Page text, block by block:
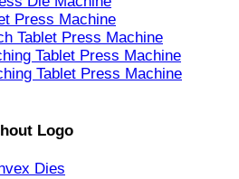
Press Machine
Tablet Press Machine
Tablet Press Machine
Tablet Press Machine
Logo
Dies